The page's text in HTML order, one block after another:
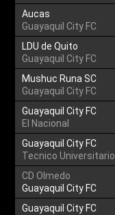
Aucas
Guayaquil City FC
LDU de Quito
Guayaquil City FC
Mushuc Runa SC
Guayaquil City FC
Guayaquil City FC
El Nacional
Guayaquil City FC
Tecnico Universitario
CD Olmedo
Guayaquil City FC
Guayaquil City FC